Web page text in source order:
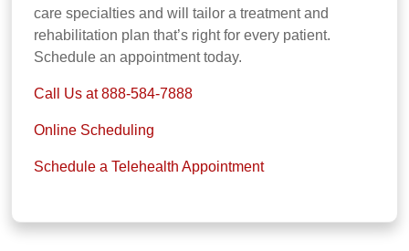
care specialties and will tailor a treatment and
rehabilitation plan that’s right for every patient.
Schedule an appointment today.
Call Us at 888-584-7888
Online Scheduling
Schedule a Telehealth Appointment